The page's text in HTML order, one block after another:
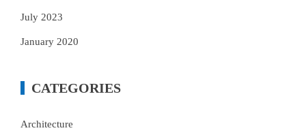
July 2023
January 2020
CATEGORIES
Architecture